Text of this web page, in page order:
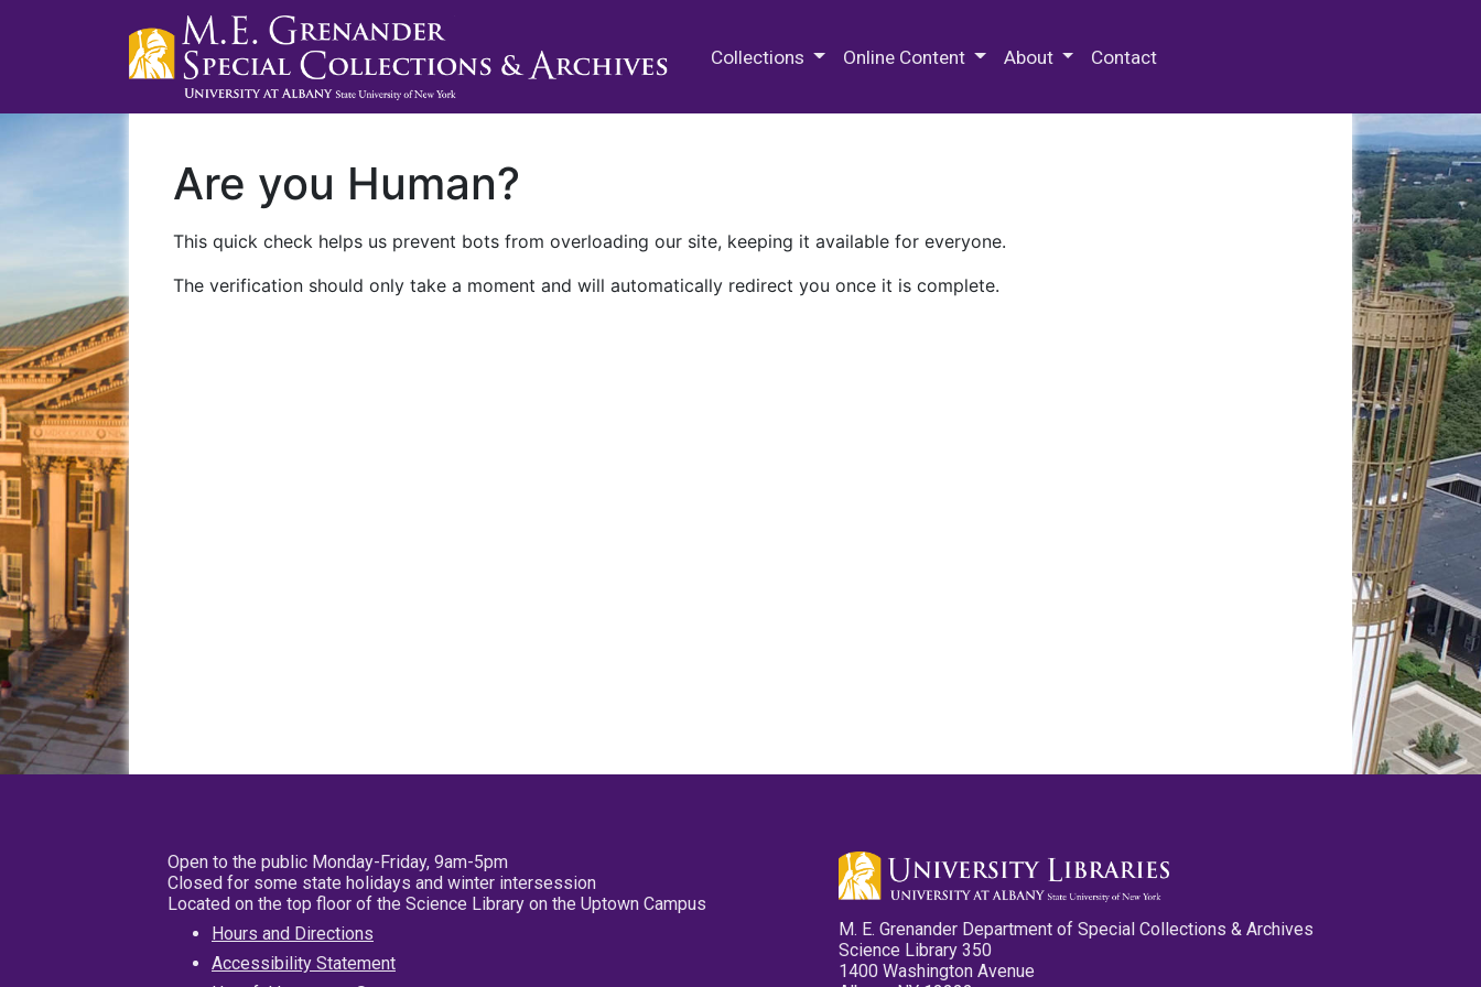
Collections Online Content About Contact
Are you Human?
This quick check helps us prevent bots from overloading our site, keeping it available for everyone.
The verification should only take a moment and will automatically redirect you once it is complete.
Open to the public Monday-Friday, 9am-5pm
Closed for some state holidays and winter intersession
Located on the top floor of the Science Library on the Uptown Campus
Hours and Directions
Accessibility Statement
M. E. Grenander Department of Special Collections & Archives
Science Library 350
1400 Washington Avenue